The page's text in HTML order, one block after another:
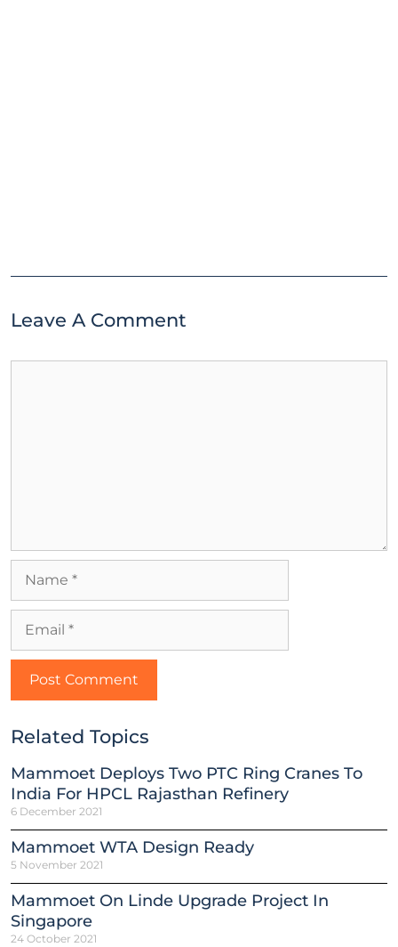
Leave A Comment
Related Topics
Mammoet Deploys Two PTC Ring Cranes To
India For HPCL Rajasthan Refinery
6 December 2021
Mammoet WTA Design Ready
5 November 2021
Mammoet On Linde Upgrade Project In
Singapore
24 October 2021